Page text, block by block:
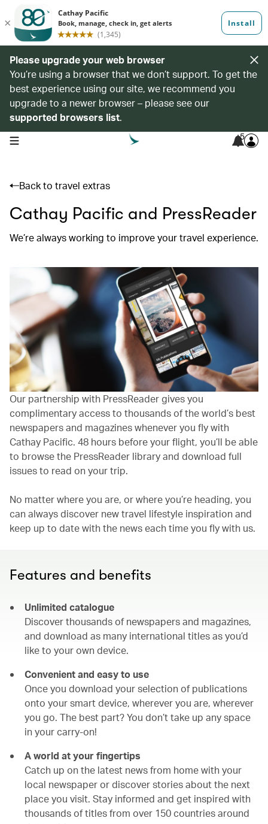
Please upgrade your web browser
You’re using a browser that we don’t support. To get the
best experience using our site, we recommend you
upgrade to a newer browser – please see our
supported browsers list.
open navigation menu 5
Back to travel extras
Cathay Pacific and PressReader
We’re always working to improve your travel experience.
Our partnership with PressReader gives you
complimentary access to thousands of the world’s best
newspapers and magazines whenever you fly with
Cathay Pacific. 48 hours before your flight, you’ll be able
to browse the PressReader library and download full
issues to read on your trip.
No matter where you are, or where you’re heading, you
can always discover new travel lifestyle inspiration and
keep up to date with the news each time you fly with us.
Features and benefits
Unlimited catalogue
Discover thousands of newspapers and magazines,
and download as many international titles as you’d
like to your own device.
Convenient and easy to use
Once you download your selection of publications
onto your smart device, wherever you are, wherever
you go. The best part? You don’t take up any space
in your carry-on!
A world at your fingertips
Catch up on the latest news from home with your
local newspaper or discover stories about the next
place you visit. Stay informed and get inspired with
thousands of titles from over 150 countries around